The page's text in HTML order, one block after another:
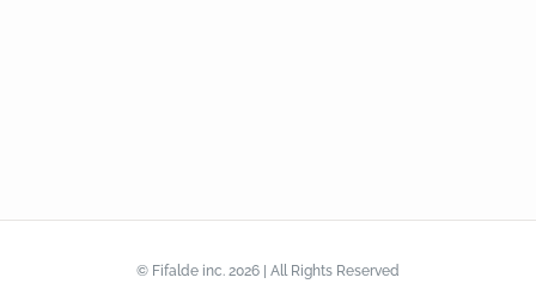
© Fifalde inc. 2026 | All Rights Reserved